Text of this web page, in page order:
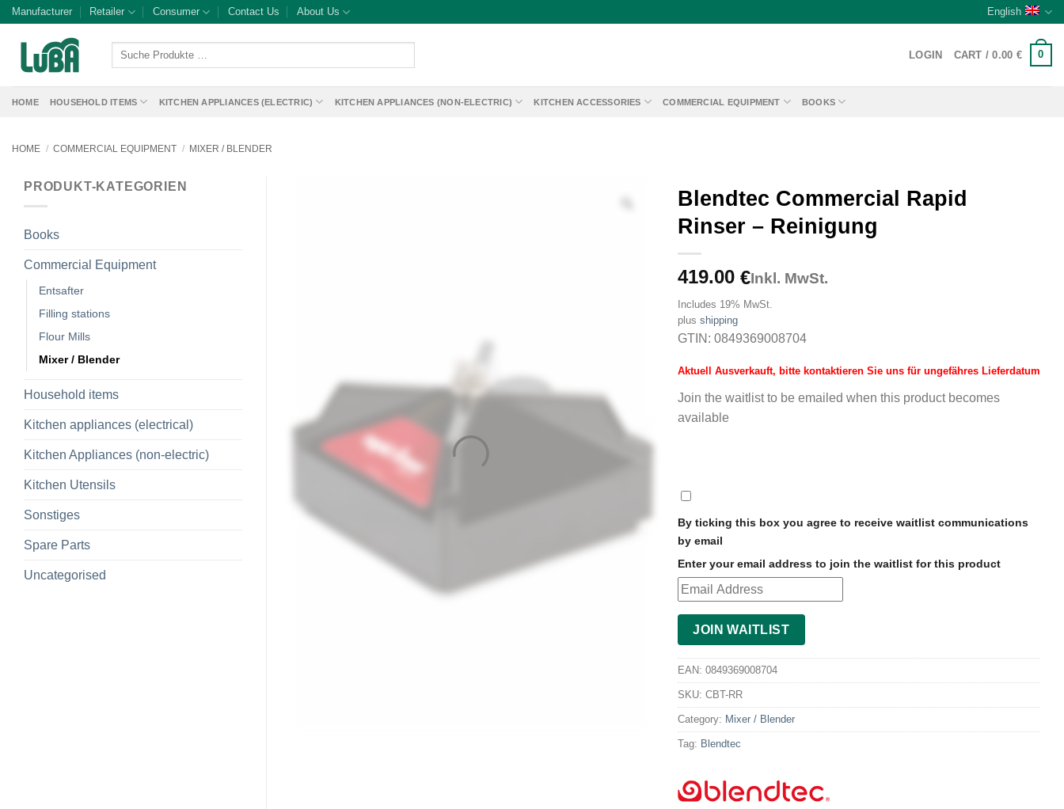
SkipManufacturer Retailer Consumer Contact Us About Us English
Suche
LOGIN CART /0.00 € 0
HOME HOUSEHOLD ITEMS KITCHEN APPLIANCES (ELECTRIC) KITCHEN APPLIANCES (NON-ELECTRIC) KITCHEN ACCESSORIES COMMERCIAL EQUIPMENT BOOKS
HOME / COMMERCIAL EQUIPMENT / MIXER / BLENDER
PRODUKT-KATEGORIEN
Books
Commercial Equipment
Entsafter
Filling stations
Flour Mills
Mixer / Blender
Household items
Kitchen appliances (electrical)
Kitchen Appliances (non-electric)
Kitchen Utensils
Sonstiges
Spare Parts
Uncategorised
Blendtec Commercial Rapid
Rinser – Reinigung
419.00 €Inkl. MwSt.
Includes 19% MwSt.
plus shipping
GTIN: 0849369008704
Aktuell Ausverkauft, bitte kontaktieren Sie uns für ungefähres Lieferdatum
Join the waitlist to be emailed when this product becomes
available
By ticking this box you agree to receive waitlist communications
by email
Enter your email address to join the waitlist for this product
JOIN WAITLIST
EAN: 0849369008704
SKU: CBT-RR
Category: Mixer / Blender
Tag: Blendtec